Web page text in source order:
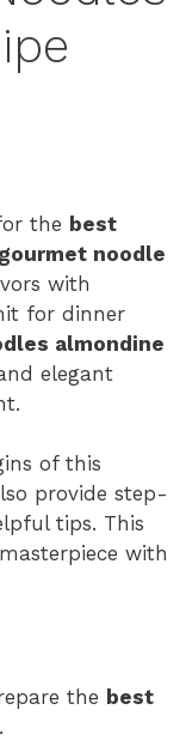
the best
gourmet noodle
with
for dinner
almondine
elegant
of this
provide step-
tips. This
with
the best
.